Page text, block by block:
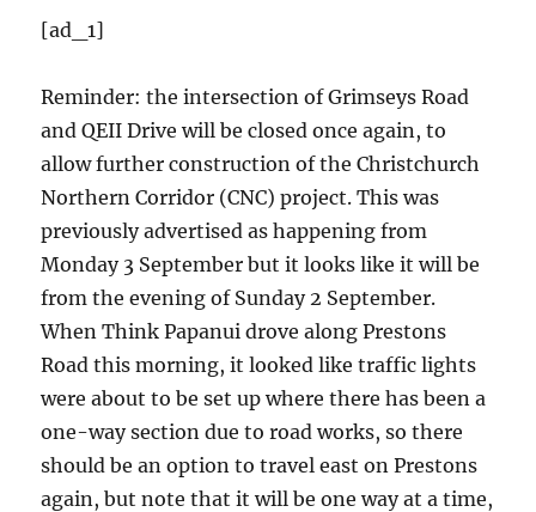
[ad_1]
Reminder: the intersection of Grimseys Road
and QEII Drive will be closed once again, to
allow further construction of the Christchurch
Northern Corridor (CNC) project. This was
previously advertised as happening from
Monday 3 September but it looks like it will be
from the evening of Sunday 2 September.
When Think Papanui drove along Prestons
Road this morning, it looked like traffic lights
were about to be set up where there has been a
one-way section due to road works, so there
should be an option to travel east on Prestons
again, but note that it will be one way at a time,